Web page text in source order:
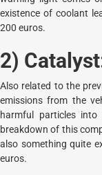
existence of coolant
200 euros.
2)
Also related to the
emissions from the
harmful particles
breakdown of this
also something quite
euros.